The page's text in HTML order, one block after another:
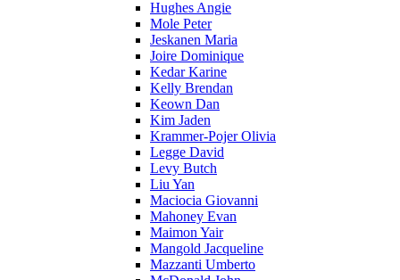
Hughes Angie
Mole Peter
Jeskanen Maria
Joire Dominique
Kedar Karine
Kelly Brendan
Keown Dan
Kim Jaden
Krammer-Pojer Olivia
Legge David
Levy Butch
Liu Yan
Maciocia Giovanni
Mahoney Evan
Maimon Yair
Mangold Jacqueline
Mazzanti Umberto